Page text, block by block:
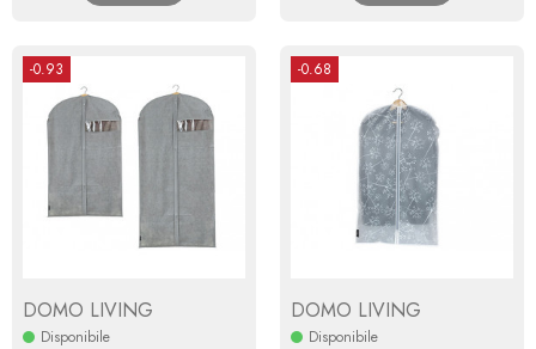
-0.93
DOMO LIVING
Disponibile
-0.68
DOMO LIVING
Disponibile